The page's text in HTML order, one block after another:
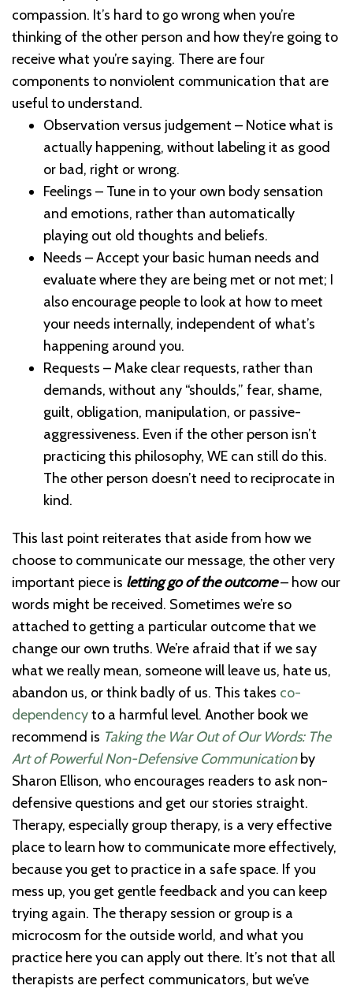
compassion. It’s hard to go wrong when you’re
thinking of the other person and how they’re going to
receive what you’re saying. There are four
components to nonviolent communication that are
useful to understand.
Observation versus judgement – Notice what is
actually happening, without labeling it as good
or bad, right or wrong.
Feelings – Tune in to your own body sensation
and emotions, rather than automatically
playing out old thoughts and beliefs.
Needs – Accept your basic human needs and
evaluate where they are being met or not met; I
also encourage people to look at how to meet
your needs internally, independent of what’s
happening around you.
Requests – Make clear requests, rather than
demands, without any “shoulds,” fear, shame,
guilt, obligation, manipulation, or passive-
aggressiveness. Even if the other person isn’t
practicing this philosophy, WE can still do this.
The other person doesn’t need to reciprocate in
kind.
This last point reiterates that aside from how we
choose to communicate our message, the other very
important piece is letting go of the outcome– how our
words might be received. Sometimes we’re so
attached to getting a particular outcome that we
change our own truths. We’re afraid that if we say
what we really mean, someone will leave us, hate us,
abandon us, or think badly of us. This takes co-
dependencyto a harmful level. Another book we
recommend is Taking the War Out of Our Words: The
Art of Powerful Non-Defensive Communicationby
Sharon Ellison, who encourages readers to ask non-
defensive questions and get our stories straight.
Therapy, especially group therapy, is a very effective
place to learn how to communicate more effectively,
because you get to practice in a safe space. If you
mess up, you get gentle feedback and you can keep
trying again. The therapy session or group is a
microcosm for the outside world, and what you
practice here you can apply out there. It’s not that all
therapists are perfect communicators, but we’ve